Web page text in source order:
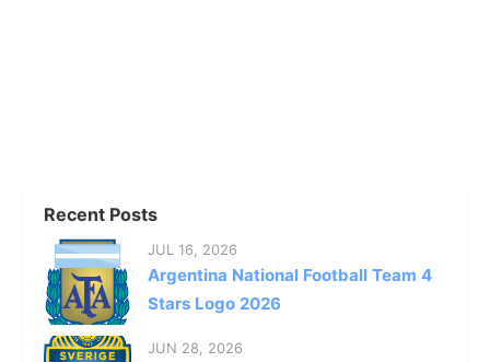
Recent Posts
JUL 16, 2026
Argentina National Football Team 4
Stars Logo 2026
JUN 28, 2026